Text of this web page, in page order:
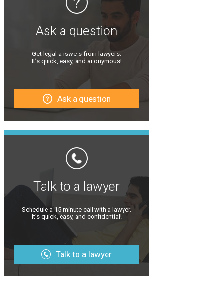
Ask a question
Get legal answers from lawyers.
It’s quick, easy, and anonymous!
Ask a question
Talk to a lawyer
Schedule a 15-minute call with a lawyer.
It’s quick, easy, and confidential!
Talk to a lawyer